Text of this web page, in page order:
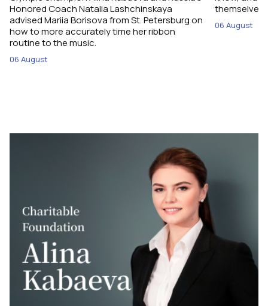
Honored Coach Natalia Lashchinskaya
advised Mariia Borisova from St. Petersburg on
how to more accurately time her ribbon
routine to the music.
06 August
themselves
06 August